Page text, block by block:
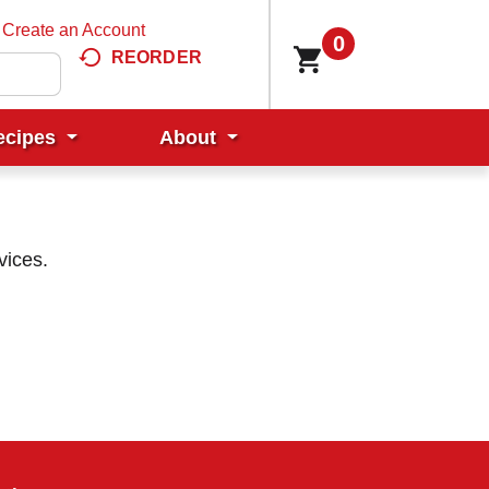
Create an Account
REORDER
0
About